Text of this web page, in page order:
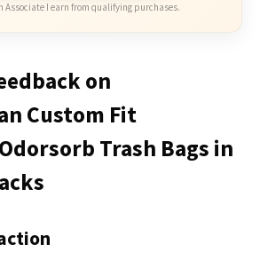
Associate I earn from qualifying purchases.
on
Custom Fit
Trash Bags in